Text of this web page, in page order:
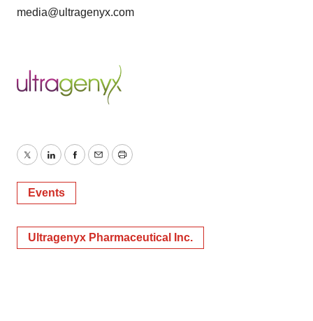
media@ultragenyx.com
TwitterLinkedInFacebook
EmailPrint
Events
Ultragenyx Pharmaceutical Inc.